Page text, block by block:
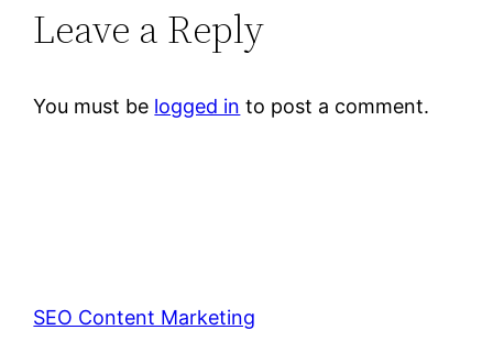
Leave a Reply
You must be logged in to post a comment.
SEO Content Marketing